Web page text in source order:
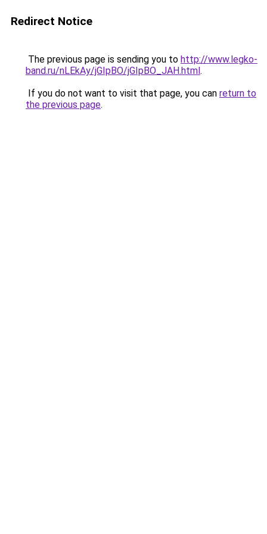
Redirect Notice
The previous page is sending you to http://www.legko-
band.ru/nLEkAy/jGIpBO/jGIpBO_JAH.html.
If you do not want to visit that page, you can return to
the previous page.